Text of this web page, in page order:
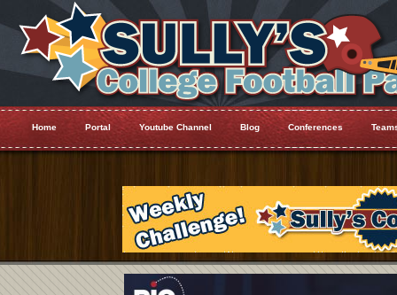
Home Portal Youtube Channel Blog Conferences